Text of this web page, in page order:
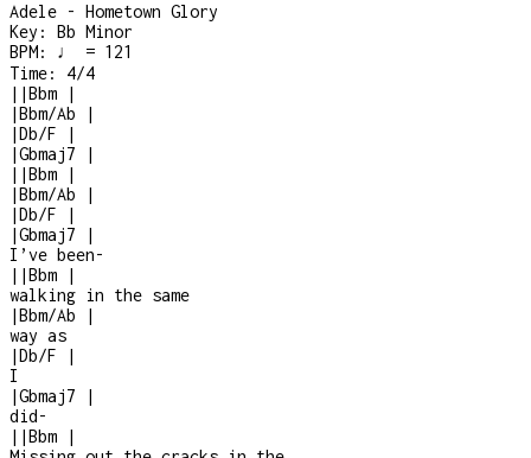
Adele - Hometown Glory
Key: Bb Minor
BPM: ♩ = 121
Time: 4/4
| |Bbm
|
|Bbm/Ab
|
|Db/F
|
|Gbmaj7
|
| |Bbm
|
|Bbm/Ab
|
|Db/F
|
|Gbmaj7
|
I’ve been-
| |Bbm
|
walking in the same
|Bbm/Ab
|
way as
|Db/F
|
I
|Gbmaj7
|
did-
| |Bbm
|